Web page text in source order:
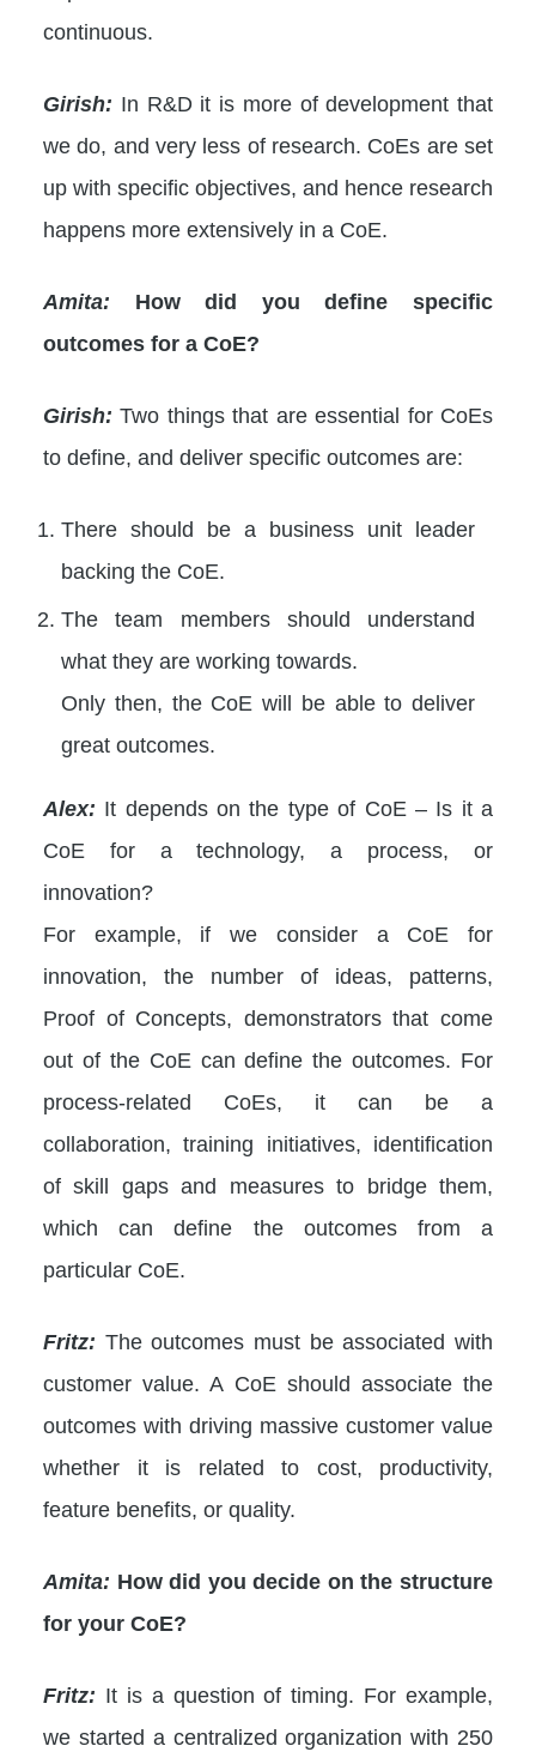
continuous.
Girish: In R&D it is more of development that
we do, and very less of research. CoEs are set
up with specific objectives, and hence research
happens more extensively in a CoE.
Amita:
How did you define specific
outcomes for a CoE?
Girish: Two things that are essential for CoEs
to define, and deliver specific outcomes are:
There should be a business unit leader
backing the CoE.
The team members should understand
what they are working towards.
Only then, the CoE will be able to deliver
great outcomes.
Alex: It depends on the type of CoE – Is it a
CoE for a technology, a process, or
innovation?
For example, if we consider a CoE for
innovation, the number of ideas, patterns,
Proof of Concepts, demonstrators that come
out of the CoE can define the outcomes. For
process-related CoEs, it can be a
collaboration, training initiatives, identification
of skill gaps and measures to bridge them,
which can define the outcomes from a
particular CoE.
Fritz: The outcomes must be associated with
customer value. A CoE should associate the
outcomes with driving massive customer value
whether it is related to cost, productivity,
feature benefits, or quality.
Amita: How did you decide on the structure
for your CoE?
Fritz: It is a question of timing. For example,
we started a centralized organization with 250